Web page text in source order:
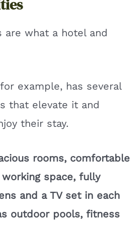
are what a hotel and
example, has several
that elevate it and
their stay.
rooms, comfortable
space, fully
and a TV set in each
outdoor pools, fitness